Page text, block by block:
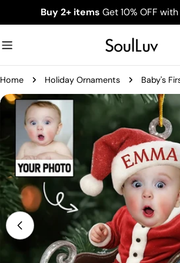
to
Buy 2+ items Get 10% OFF
Home Holiday Ornaments
Skip
product
information
media 0 in modal